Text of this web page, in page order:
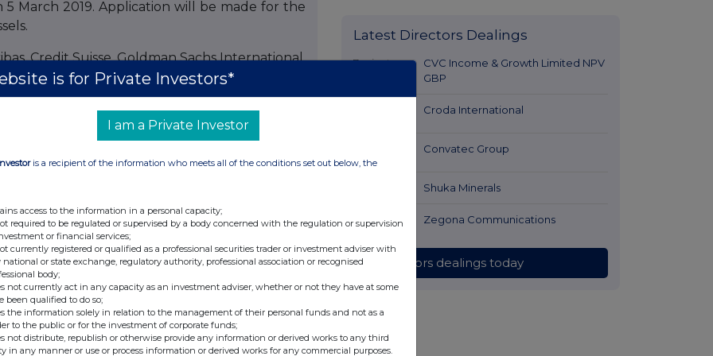
March 2019. Application will be made for the
Credit Suisse, Goldman Sachs International,
as Joint Bookrunners and Joint Lead
tier 1 transaction shall not constitute an
(or to U.S. persons). The Securities have
the United States Securities Act of 1933, as
laws of any state of the United States or
may not be offered or sold within the United
to an exemption from, or in a transaction not
of the Securities Act and applicable state or
of a potential additional tier 1 transaction is
at (i) persons who are outside the UK, or (ii)
who have professional experience in
Article 19(5) of the Financial Services and
Latest Directors Dealings
7 minutes
CVC Income & Growth Limited NPV
GBP
Croda International
ago
Convatec Group
Shuka Minerals
2 hours ago Zegona Communications
All directors dealings today
is for Private Investors*
I am a Private Investor
is a recipient of the information who meets all of the conditions set out below, the
access to the information in a personal capacity;
required to be regulated or supervised by a body concerned with the regulation or supervision
or financial services;
currently registered or qualified as a professional securities trader or investment adviser with
national or state exchange, regulatory authority, professional association or recognised
body;
not currently act in any capacity as an investment adviser, whether or not they have at some
been qualified to do so;
the information solely in relation to the management of their personal funds and not as a
to the public or for the investment of corporate funds;
not distribute, republish or otherwise provide any information or derived works to any third
in any manner or use or process information or derived works for any commercial purposes.